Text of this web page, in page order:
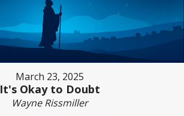
March 23, 2025
It's Okay to Doubt
Wayne Rissmiller